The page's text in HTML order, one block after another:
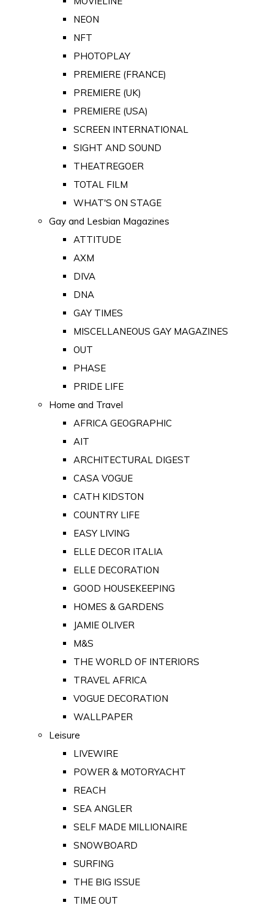
NEON
NFT
PHOTOPLAY
PREMIERE (FRANCE)
PREMIERE (UK)
PREMIERE (USA)
SCREEN INTERNATIONAL
SIGHT AND SOUND
THEATREGOER
TOTAL FILM
WHAT'S ON STAGE
Gay and Lesbian Magazines
ATTITUDE
AXM
DIVA
DNA
GAY TIMES
MISCELLANEOUS GAY MAGAZINES
OUT
PHASE
PRIDE LIFE
Home and Travel
AFRICA GEOGRAPHIC
AIT
ARCHITECTURAL DIGEST
CASA VOGUE
CATH KIDSTON
COUNTRY LIFE
EASY LIVING
ELLE DECOR ITALIA
ELLE DECORATION
GOOD HOUSEKEEPING
HOMES & GARDENS
JAMIE OLIVER
M&S
THE WORLD OF INTERIORS
TRAVEL AFRICA
VOGUE DECORATION
WALLPAPER
Leisure
LIVEWIRE
POWER & MOTORYACHT
REACH
SEA ANGLER
SELF MADE MILLIONAIRE
SNOWBOARD
SURFING
THE BIG ISSUE
TIME OUT